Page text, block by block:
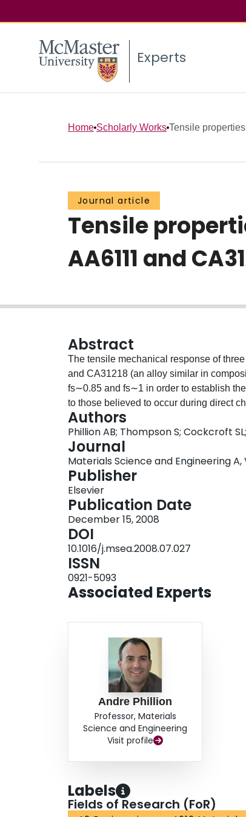
Experts
Home Scholarly Works Tensile
Journal article
Tensile
AA6111 and
Abstract
The tensile mechanical response of
and CA31218 (an alloy similar in
fs∼0.85 and fs∼1 in order to establish
to those believed to occur during direct
relationship for these alloys is also
both fraction solid and strain rate.
the critical fraction solid for complete
fs∼0.94 for CA31218 to fs∼0.99 for
temperature has been used to propose
rank their hot tearing susceptibility.
Authors
Phillion AB; Thompson S; Cockcroft
Journal
Materials Science and Engineering A,
Publisher
Elsevier
Publication Date
December 15, 2008
DOI
10.1016/j.msea.2008.07.027
ISSN
0921-5093
Associated Experts
Andre Phillion
Professor, Materials
Science and Engineering
Visit profile
Labels
Fields of Research (FoR)